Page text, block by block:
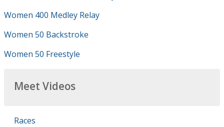
Women 400 Medley Relay
Women 50 Backstroke
Women 50 Freestyle
Meet Videos
Races